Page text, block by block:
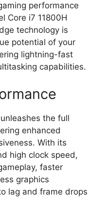
performance
Core i7 11800H
technology is
potential of your
lightning-fast
capabilities.
the full
enhanced
With its
high clock speed,
faster
graphics
lag and frame drops